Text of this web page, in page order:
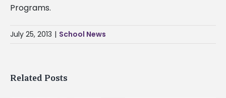
Programs.
July 25, 2013 | School News
Related Posts